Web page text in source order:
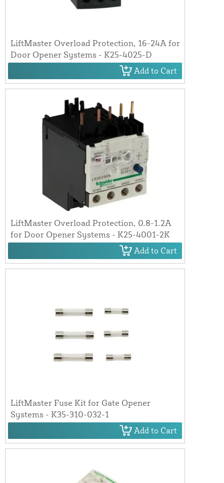
LiftMaster Overload Protection, 16-24A for
Door Opener Systems - K25-4025-D
Add to Cart
LiftMaster Overload Protection, 0.8-1.2A
for Door Opener Systems - K25-4001-2K
Add to Cart
LiftMaster Fuse Kit for Gate Opener
Systems - K35-310-032-1
Add to Cart